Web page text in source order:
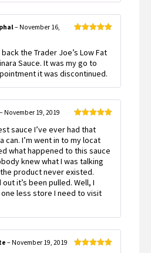
– November 16,
the Trader Joe’s Low Fat
Sauce. It was my go to
it was discontinued.
of 5
– November 19, 2019
sauce I’ve ever had that
can. I’m went in to my locat
what happened to this sauce
knew what I was talking
product never existed.
it’s been pulled. Well, I
one less store I need to visit
– November 19, 2019